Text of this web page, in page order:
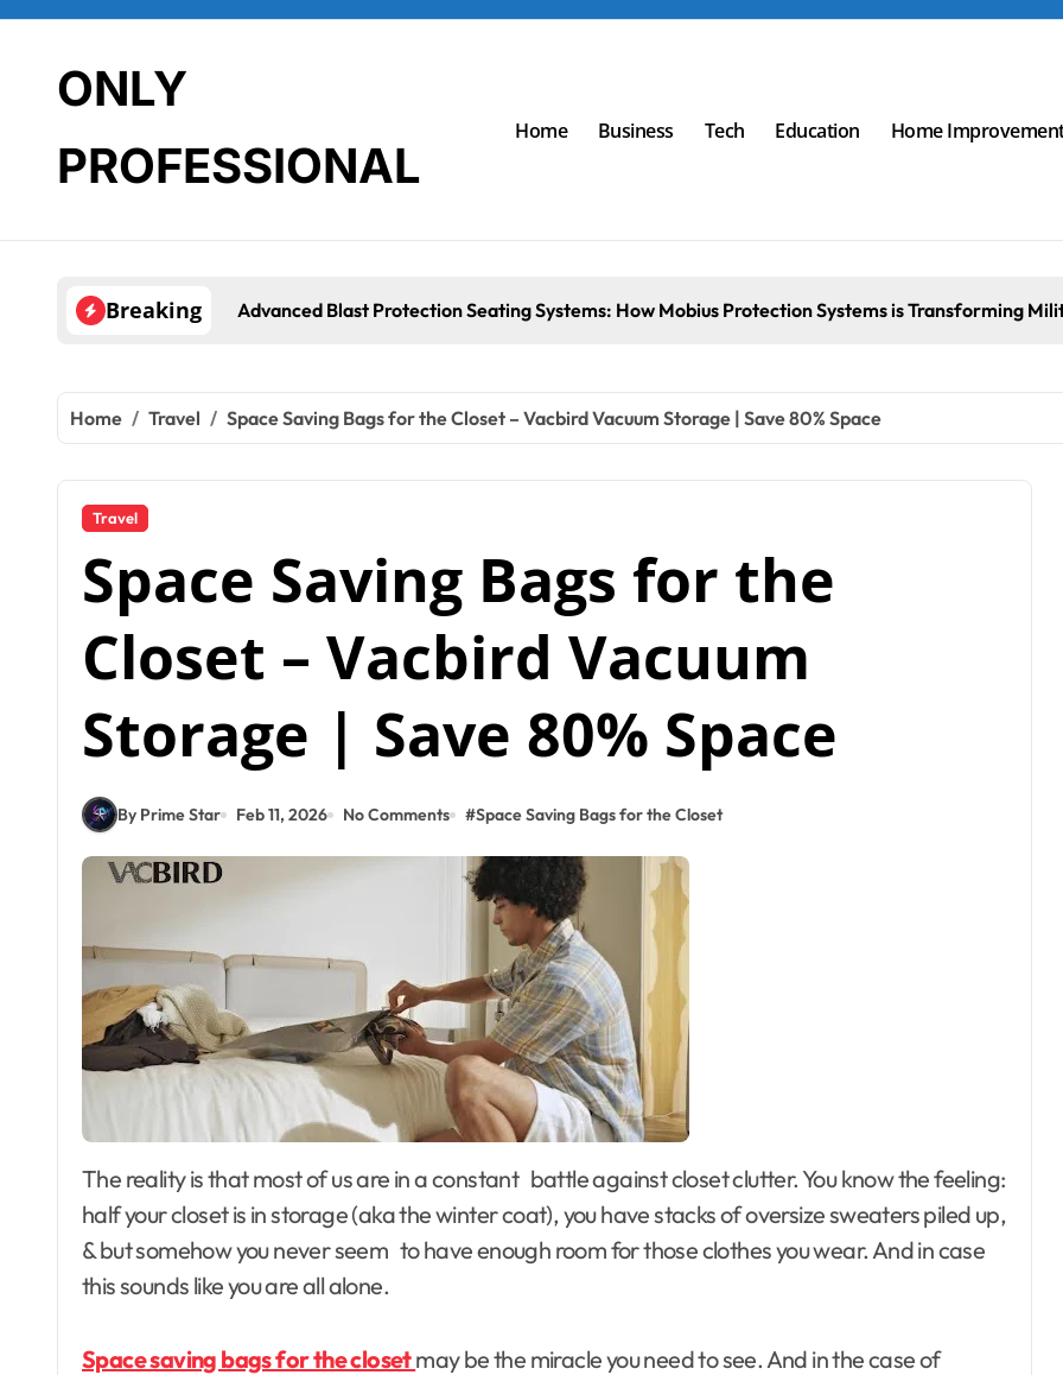
ONLY
PROFESSIONAL
Home Business Tech Education Home
BreakingAdvanced Blast Protection Seating Systems: How Mobius Protection Systems is Transforming Military an
Home Travel Space Saving Bags for the Closet – Vacbird Vacuum Storage | Save 80% Space
Travel
Space Saving Bags for the
Closet – Vacbird Vacuum
Storage | Save 80% Space
By Prime Star Feb 11, 2026 No Comments #Space Saving Bags for the Closet
The reality is that most of us are in a constant battle against closet clutter. You know the feeling:
half your closet is in storage (aka the winter coat), you have stacks of oversize sweaters piled up,
& but somehow you never seem to have enough room for those clothes you wear. And in case
this sounds like you are all alone.
Space saving bags for the closetmay be the miracle you need to see. And in the case of